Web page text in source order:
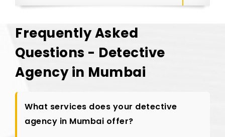
Frequently Asked
Questions - Detective
Agency in Mumbai
What services does your detective
agency in Mumbai offer?